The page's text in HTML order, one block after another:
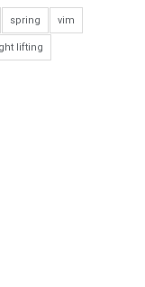
spring vim
lifting